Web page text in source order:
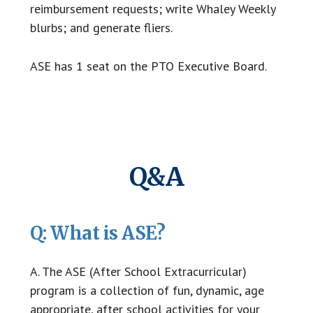
reimbursement requests; write Whaley Weekly
blurbs; and generate fliers.
ASE has 1 seat on the PTO Executive Board.
Q&A
Q: What is ASE?
A. The ASE (After School Extracurricular)
program is a collection of fun, dynamic, age
appropriate, after school activities for your